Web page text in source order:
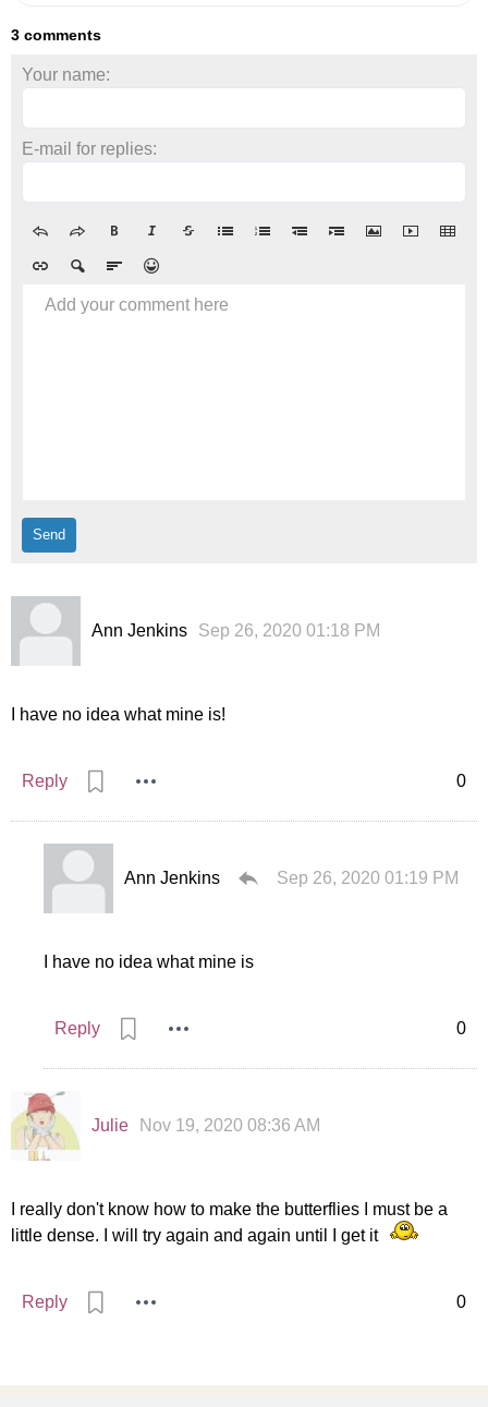
3 comments
Your name:
E-mail for replies:
Add your comment here
Ann Jenkins Sep 26, 2020 01:18 PM
0
I have no idea what mine is!
Reply
Ann Jenkins Sep 26, 2020 01:19 PM
0
I have no idea what mine is
Reply
Julie Nov 19, 2020 08:36 AM
0
I really don't know how to make the butterflies I must be a
little dense. I will try again and again until I get it
Reply